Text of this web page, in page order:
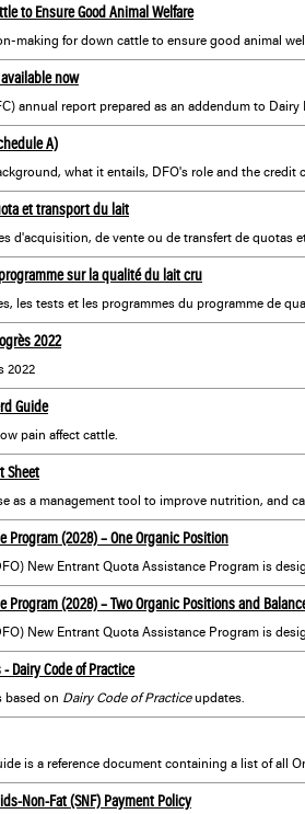
to Ensure Good Animal Welfare
making for down cattle to ensure good animal
now
A)
what it entails, DFO's role and the credit
et transport du lait
sur la qualité du lait cru
les tests et les programmes du programme de
2022
2022
Guide
pain affect cattle.
Sheet
as a management tool to improve nutrition, and
Program (2028) – One Organic Position
Program (2028) – Two Organic Positions and
Dairy Code of Practice
based on Dairy Code of Practiceupdates.
Non-Fat (SNF) Payment Policy